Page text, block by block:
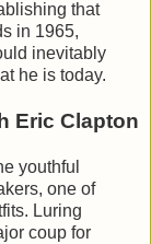
that
in 1965,
inevitably
he is today.
Eric Clapton
youthful
one of
Luring
coup for